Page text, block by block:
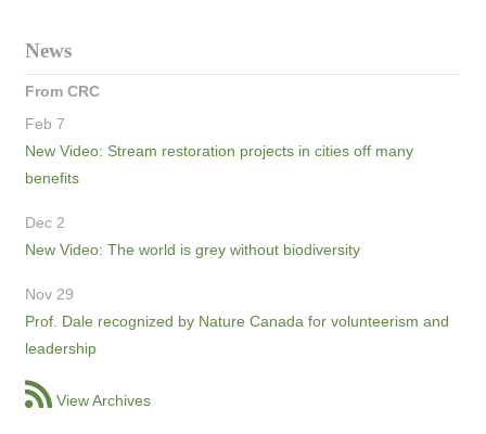
News
From CRC
Feb 7
New Video: Stream restoration projects in cities off many
benefits
Dec 2
New Video: The world is grey without biodiversity
Nov 29
Prof. Dale recognized by Nature Canada for volunteerism and
leadership
View Archives